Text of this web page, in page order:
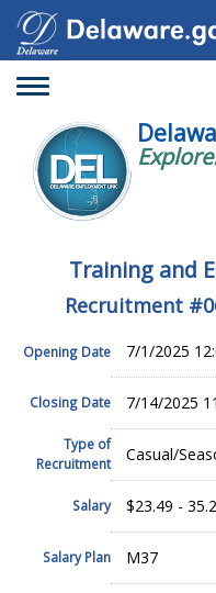
Toggle
Training and
Recruitment #
Opening Date 7/1/2025
Closing Date 7/14/2025
Type of
Recruitment
Casual/
Salary $23.49 -
Salary Plan M37